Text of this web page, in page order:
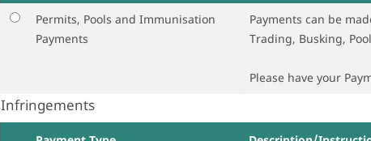
Permits, Pools and Immunisation
Payments
Payments can be
Trading, Busking,
Please have your
Infringements